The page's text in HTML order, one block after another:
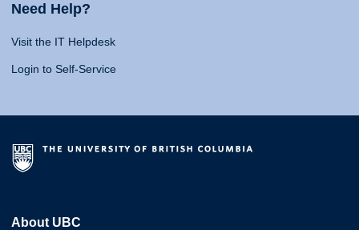
Need Help?
Visit the IT Helpdesk
Login to Self-Service
About UBC